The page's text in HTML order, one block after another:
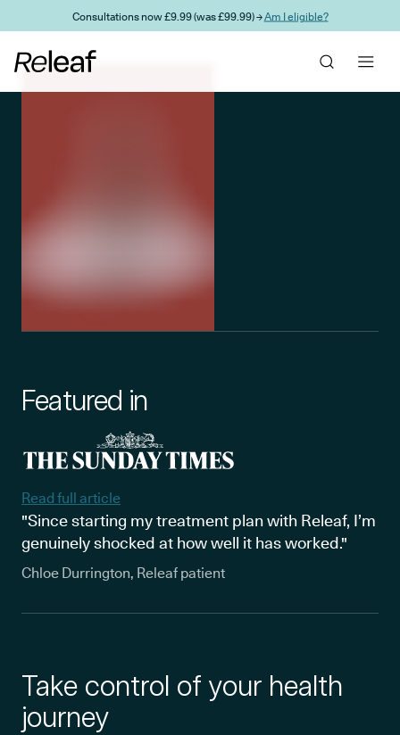
Skip to main contentConsultations now £9.99 (was £99.99) →Am I eligible?
Featured in
Read full article
"Since starting my treatment plan with Releaf, I’m
genuinely shocked at how well it has worked."
Chloe Durrington, Releaf patient
Take control of your health
journey